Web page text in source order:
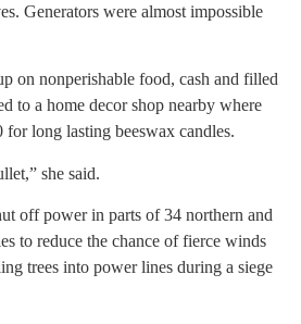
Generators were almost impossible
on nonperishable food, cash and filled
to a home decor shop nearby where
long lasting beeswax candles.
she said.
off power in parts of 34 northern and
to reduce the chance of fierce winds
trees into power lines during a siege